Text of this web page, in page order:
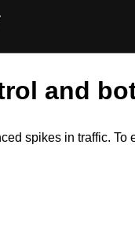
and
spikes in traffic.